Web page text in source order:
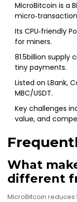
MicroBitcoin is a
Its CPU‑friendly
for miners.
81.5billion supply
tiny payments.
Listed on LBank,
MBC/USDT.
Key challenges
value, and
What
different
MicroBitcoin